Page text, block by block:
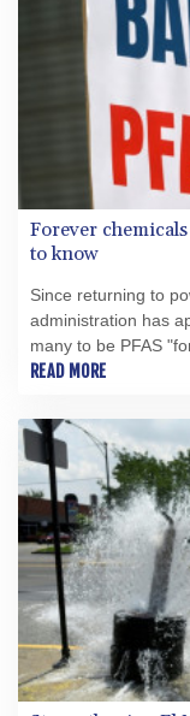
Forever
to know
Since returning to
administration has
many to be PFAS
substances facing
READ MORE